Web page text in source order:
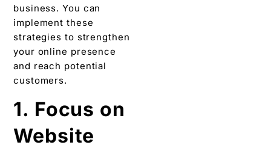
business. You can
implement these
strategies to strengthen
your online presence
and reach potential
customers.
1. Focus on
Website